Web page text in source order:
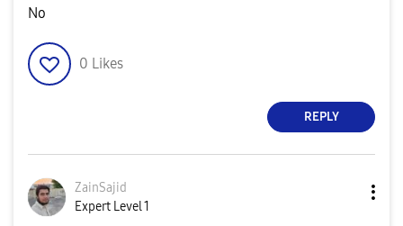
No
0 Likes
REPLY
ZainSajid
Expert Level 1